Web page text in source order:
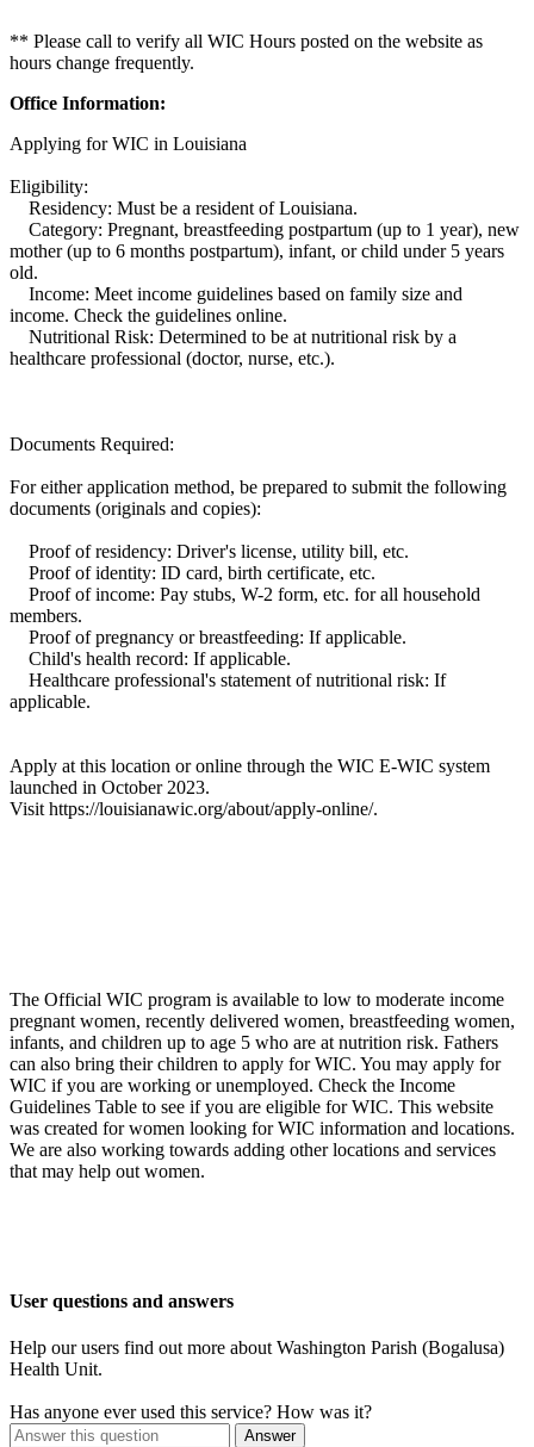
** Please call to verify all WIC Hours posted on the website as
hours change frequently.
Office Information:
Applying for WIC in Louisiana
Eligibility:
Residency: Must be a resident of Louisiana.
Category: Pregnant, breastfeeding postpartum (up to 1 year), new
mother (up to 6 months postpartum), infant, or child under 5 years
old.
Income: Meet income guidelines based on family size and
income. Check the guidelines online.
Nutritional Risk: Determined to be at nutritional risk by a
healthcare professional (doctor, nurse, etc.).
Documents Required:
For either application method, be prepared to submit the following
documents (originals and copies):
Proof of residency: Driver's license, utility bill, etc.
Proof of identity: ID card, birth certificate, etc.
Proof of income: Pay stubs, W-2 form, etc. for all household
members.
Proof of pregnancy or breastfeeding: If applicable.
Child's health record: If applicable.
Healthcare professional's statement of nutritional risk: If
applicable.
Apply at this location or online through the WIC E-WIC system
launched in October 2023.
Visit https://louisianawic.org/about/apply-online/.
The Official WIC program is available to low to moderate income
pregnant women, recently delivered women, breastfeeding women,
infants, and children up to age 5 who are at nutrition risk. Fathers
can also bring their children to apply for WIC. You may apply for
WIC if you are working or unemployed. Check the Income
Guidelines Table to see if you are eligible for WIC. This website
was created for women looking for WIC information and locations.
We are also working towards adding other locations and services
that may help out women.
User questions and answers
Help our users find out more about Washington Parish (Bogalusa)
Health Unit.
Has anyone ever used this service? How was it?
Answer